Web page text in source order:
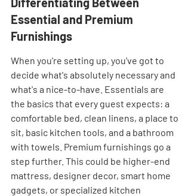
Essential and Premium
Furnishings
When you're setting up, you've got to
decide what's absolutely necessary and
what's a nice-to-have. Essentials are
the basics that every guest expects: a
comfortable bed, clean linens, a place to
sit, basic kitchen tools, and a bathroom
with towels. Premium furnishings go a
step further. This could be higher-end
mattress, designer decor, smart home
gadgets, or specialized kitchen